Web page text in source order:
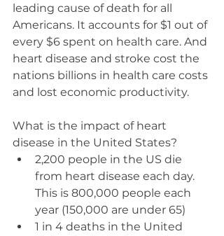
leading cause of death for all
Americans. It accounts for $1 out of
every $6 spent on health care. And
heart disease and stroke cost the
nations billions in health care costs
and lost economic productivity.
What is the impact of heart
disease in the United States?
2,200 people in the US die
from heart disease each day.
This is 800,000 people each
year (150,000 are under 65)
1 in 4 deaths in the United